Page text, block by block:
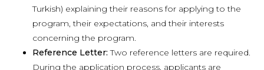
Turkish) explaining their reasons for applying to the
program, their expectations, and their interests
concerning the program.
Reference Letter: Two reference letters are required.
During the application process, applicants are